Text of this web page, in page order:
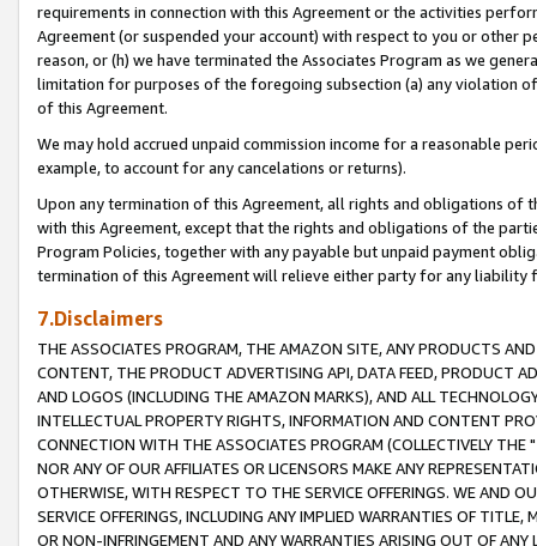
requirements in connection with this Agreement or the activities
Agreement (or suspended your account) with respect to you or other
reason, or (h) we have terminated the Associates Program as we
limitation for purposes of the foregoing subsection (a) any violation
of this Agreement.
We may hold accrued unpaid commission income for a reasonable
example, to account for any cancelations or returns).
Upon any termination of this Agreement, all rights and obligations of
with this Agreement, except that the rights and obligations of the
Program Policies, together with any payable but unpaid payment
termination of this Agreement will relieve either party for any liability
7.Disclaimers
THE ASSOCIATES PROGRAM, THE AMAZON SITE, ANY PRODUCTS
CONTENT, THE PRODUCT ADVERTISING API, DATA FEED, PRODUCT
AND LOGOS (INCLUDING THE AMAZON MARKS), AND ALL
INTELLECTUAL PROPERTY RIGHTS, INFORMATION AND CONTENT
CONNECTION WITH THE ASSOCIATES PROGRAM (COLLECTIVELY THE "
NOR ANY OF OUR AFFILIATES OR LICENSORS MAKE ANY
OTHERWISE, WITH RESPECT TO THE SERVICE OFFERINGS. WE AND
SERVICE OFFERINGS, INCLUDING ANY IMPLIED WARRANTIES OF
OR NON-INFRINGEMENT AND ANY WARRANTIES ARISING OUT OF ANY